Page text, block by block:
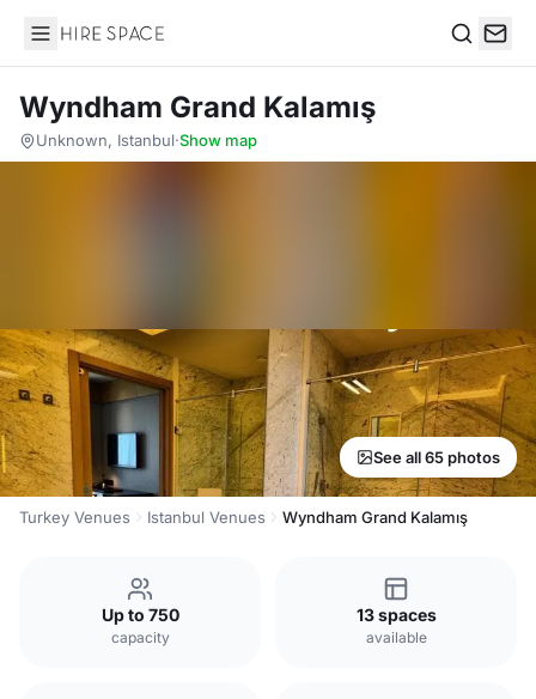
Hire Space
Wyndham Grand Kalamış
Unknown, Istanbul·Show map
See all 65 photos
Turkey Venues Istanbul Venues Wyndham Grand Kalamış
Up to 750
capacity
13 spaces
available